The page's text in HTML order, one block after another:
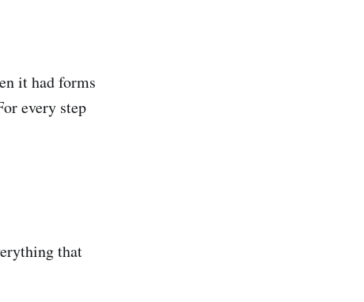
it had forms
every step
that